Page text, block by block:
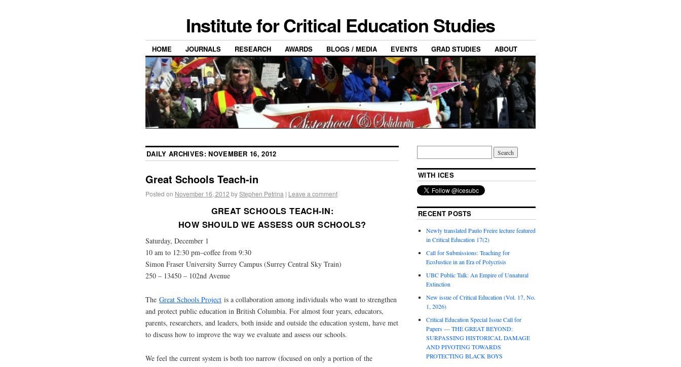
Institute for Critical Education Studies
HOME JOURNALS RESEARCH AWARDS BLOGS / MEDIA EVENTS GRAD STUDIES ABOUT
DAILY ARCHIVES:NOVEMBER 16, 2012
Great Schools Teach-in
Posted on November 16, 2012 byStephen Petrina | Leave a comment
GREAT SCHOOLS TEACH-IN:
HOW SHOULD WE ASSESS OUR SCHOOLS?
Saturday, December 1
10 am to 12:30 pm–coffee from 9:30
Simon Fraser University Surrey Campus (Surrey Central Sky Train)
250 – 13450 – 102nd Avenue
The Great Schools Project is a collaboration among individuals who want to strengthen
and protect public education in British Columbia. For almost four years, educators,
parents, researchers, and leaders, both inside and outside the education system, have met
to discuss how to improve the way we evaluate and assess our schools.
We feel the current system is both too narrow (focused on only a portion of the
WITH ICES
RECENT POSTS
Newly translated Paulo Freire lecture featured
in Critical Education 17(2)
Call for Submissions: Teaching for
EcoJustice in an Era of Polycrisis
UBC Public Talk: An Empire of Unnatural
Extinction
New issue of Critical Education (Vol. 17, No.
1, 2026)
Critical Education Special Issue Call for
Papers — THE GREAT BEYOND:
SURPASSING HISTORICAL DAMAGE
AND PIVOTING TOWARDS
PROTECTING BLACK BOYS